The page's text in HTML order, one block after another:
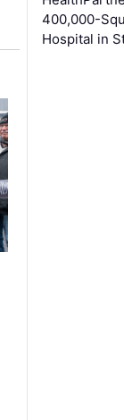
400,000-
Hospital in